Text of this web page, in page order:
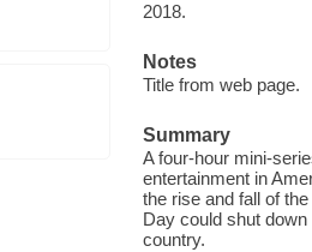
2018.
Notes
Title from web page.
Summary
A four-hour mini-
entertainment in
the rise and fall of
Day could shut
country.